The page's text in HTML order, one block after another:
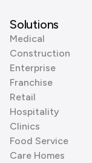
Solutions
Medical
Construction
Enterprise
Franchise
Retail
Hospitality
Clinics
Food Service
Care Homes